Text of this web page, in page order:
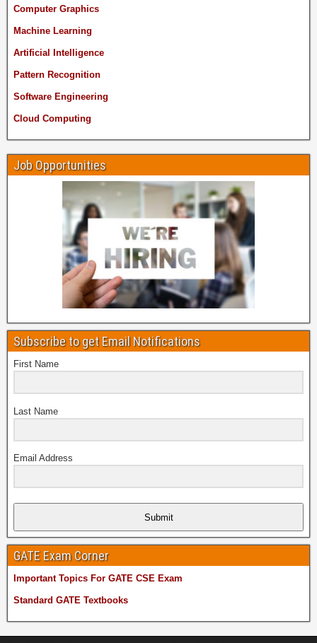
Computer Graphics
Machine Learning
Artificial Intelligence
Pattern Recognition
Software Engineering
Cloud Computing
Job Opportunities
Subscribe to get Email Notifications
First Name
Last Name
Email Address
Submit
GATE Exam Corner
Important Topics For GATE CSE Exam
Standard GATE Textbooks